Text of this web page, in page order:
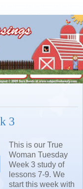
3
This is our True
Woman Tuesday
Week 3 study of
lessons 7-9. We
start this week with